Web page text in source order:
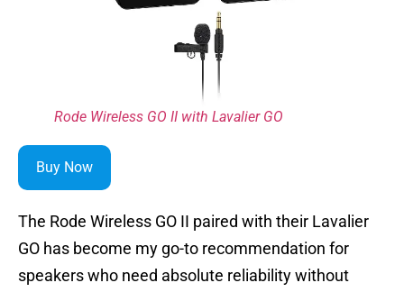
Rode Wireless GO II with Lavalier GO
Buy Now
The Rode Wireless GO II paired with their Lavalier
GO has become my go-to recommendation for
speakers who need absolute reliability without